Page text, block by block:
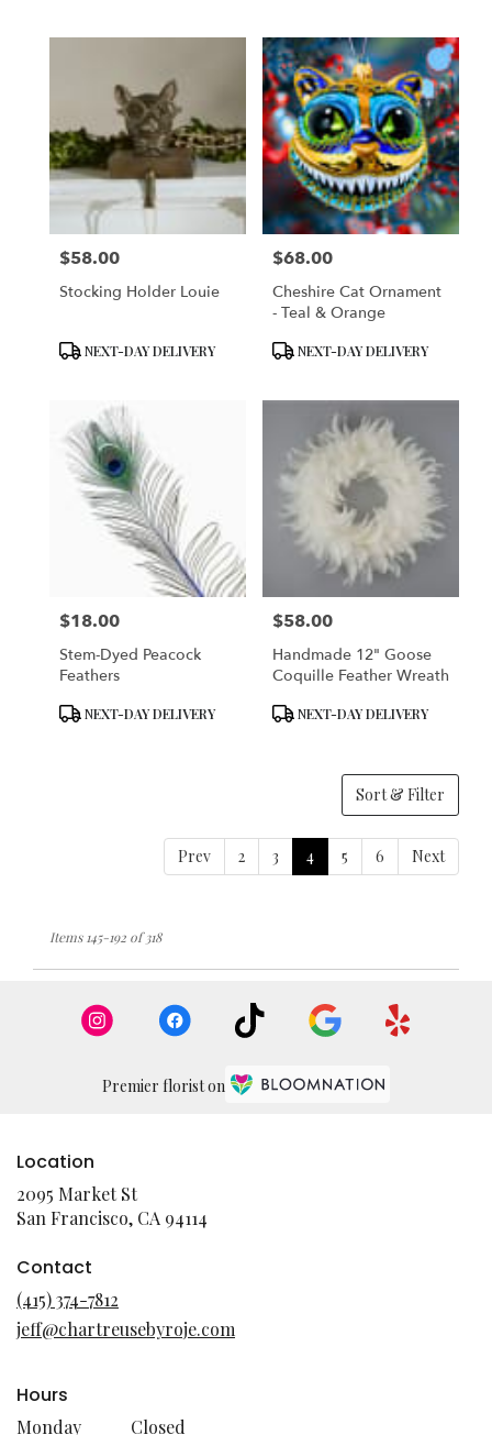
Price:
$58.00
Stocking Holder Louie
Product
NEXT-DAY DELIVERY
Price:
$68.00
Cheshire Cat Ornament
- Teal & Orange
Product
NEXT-DAY DELIVERY
Price:
$18.00
Stem-Dyed Peacock
Feathers
Product
NEXT-DAY DELIVERY
Price:
$58.00
Handmade 12" Goose
Coquille Feather Wreath
Product
NEXT-DAY DELIVERY
Sort & Filter
Prev 2 3 4 5 6 Next
Items 145-192 of 318
Premier florist on
Location
2095 Market St
San Francisco, CA 94114
window)
Contact
(415) 374-7812
jeff@chartreusebyroje.com
Hours
Monday Closed